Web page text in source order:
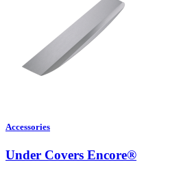
Accessories
Under Covers Encore®